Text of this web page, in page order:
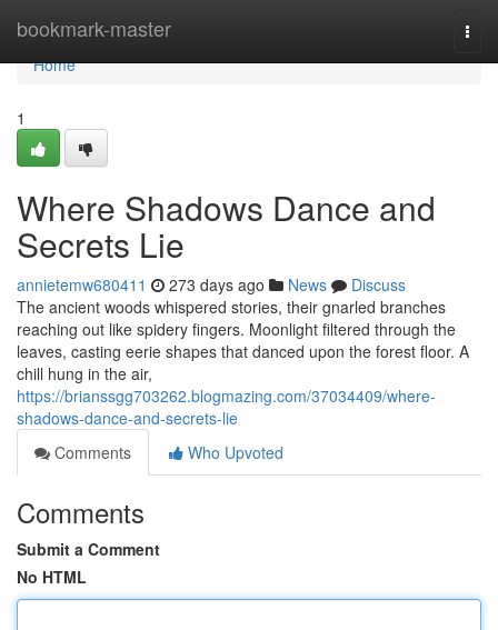
bookmark-master
Home
Home
1
Where Shadows Dance and
Secrets Lie
annietemw680411 273 days ago News
Discuss
The ancient woods whispered stories, their gnarled branches
reaching out like spidery fingers. Moonlight filtered through the
leaves, casting eerie shapes that danced upon the forest floor. A
chill hung in the air,
https://brianssgg703262.blogmazing.com/37034409/where-
shadows-dance-and-secrets-lie
Comments
Who Upvoted
Comments
Submit a Comment
No HTML